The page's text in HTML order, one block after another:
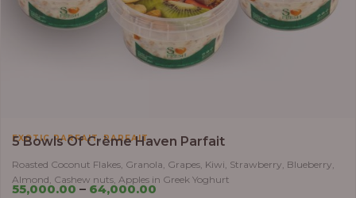
EXOTIC PARFAIT,PARFAIT
5 Bowls Of Crème Haven Parfait
Roasted Coconut Flakes, Granola, Grapes, Kiwi, Strawberry, Blueberry,
Almond, Cashew nuts, Apples in Greek Yoghurt
55,000.00 – 64,000.00